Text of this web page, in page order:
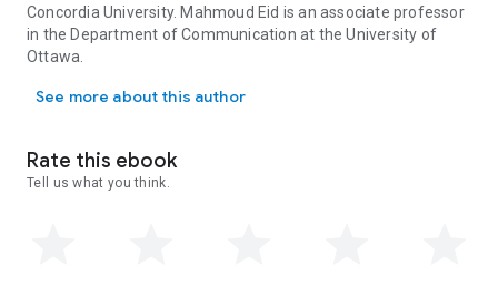
issues, and primary actors of 9/11 were all first framed by
journalists.
In showing how media coverage of Muslim communities was
Invisible provides much-needed empirical evidence of how
Concordia University. Mahmoud Eid is an associate professor
in the Department of Communication at the University of
Ottawa.
See more about this author
Rate this ebook
Tell us what you think.